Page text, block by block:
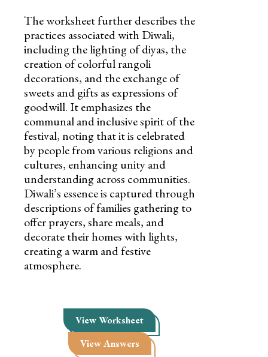
The worksheet further describes the
practices associated with Diwali,
including the lighting of diyas, the
creation of colorful rangoli
decorations, and the exchange of
sweets and gifts as expressions of
goodwill. It emphasizes the
communal and inclusive spirit of the
festival, noting that it is celebrated
by people from various religions and
cultures, enhancing unity and
understanding across communities.
Diwali’s essence is captured through
descriptions of families gathering to
offer prayers, share meals, and
decorate their homes with lights,
creating a warm and festive
atmosphere.
View Worksheet
View Answers